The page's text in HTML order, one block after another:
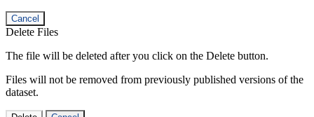
Cancel
Delete Files
The file will be deleted after you click on the Delete button.
Files will not be removed from previously published versions of the
dataset.